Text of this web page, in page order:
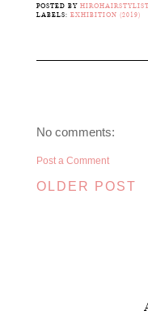
POSTED BY HIROHAIRSTYLIST
LABELS: EXHIBITION (2019)
No comments:
Post a Comment
OLDER POST